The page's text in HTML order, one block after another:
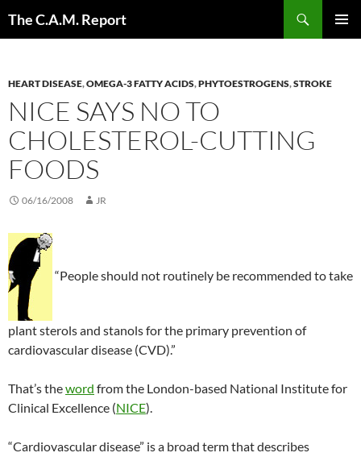
The C.A.M. Report
HEART DISEASE,OMEGA-3 FATTY ACIDS,PHYTOESTROGENS,STROKE
NICE SAYS NO TO
CHOLESTEROL-CUTTING
FOODS
06/16/2008 JR
“People should not routinely be recommended to take
plant sterols and stanols for the primary prevention of
cardiovascular disease (CVD).”
That’s theword from the London-based National Institute for
Clinical Excellence (NICE).
“Cardiovascular disease” is a broad term that describes